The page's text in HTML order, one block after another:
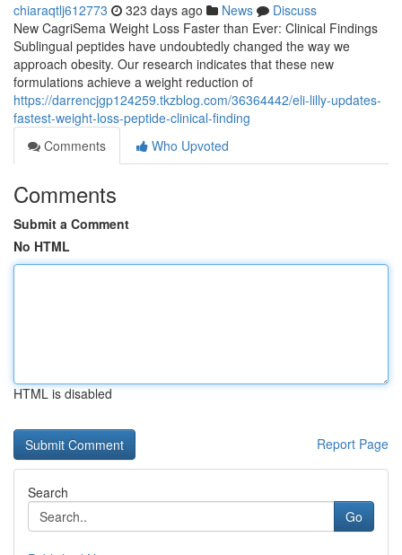
chiaraqtlj612773 323 days ago News
Discuss
New CagriSema Weight Loss Faster than Ever: Clinical Findings
Sublingual peptides have undoubtedly changed the way we
approach obesity. Our research indicates that these new
formulations achieve a weight reduction of
https://darrencjgp124259.tkzblog.com/36364442/eli-lilly-updates-
fastest-weight-loss-peptide-clinical-finding
Comments
Who Upvoted
Comments
Submit a Comment
No HTML
HTML is disabled
Report Page
Search
Go